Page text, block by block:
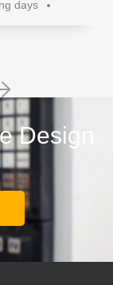
days
Design